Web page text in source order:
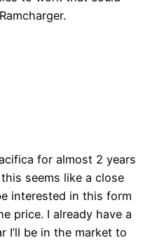
for almost 2 years
seems like a close
interested in this form
price. I already have a
I’ll be in the market to